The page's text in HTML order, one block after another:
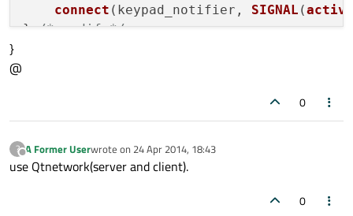
connect (keypad_notifier, SIGNAL (
} /* endif */
}
@
0
?
Offline
A Former Userwrote on 24 Apr 2014, 18:43
last edited by
use Qtnetwork(server and client).
0